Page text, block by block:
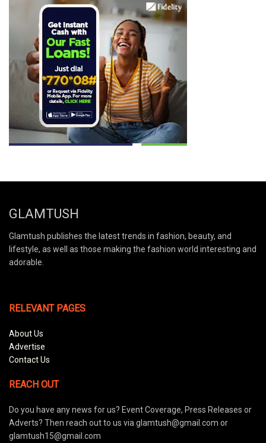
GLAMTUSH
Glamtush publishes the latest trends in fashion, beauty, and
lifestyle, as well as those making the fashion world interesting and
adorable.
RELEVANT PAGES
About Us
Advertise
Contact Us
REACH OUT
Do you have any news for us? Event Coverage, Press Releases or
Adverts? Then reach out to us via glamtush@gmail.com or
glamtush15@gmail.com